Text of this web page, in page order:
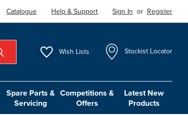
Catalogue Help & Support Sign In or Register
Wish Lists Stockist Locator
Spare Parts &
Servicing
Competitions &
Offers
Latest New
Products